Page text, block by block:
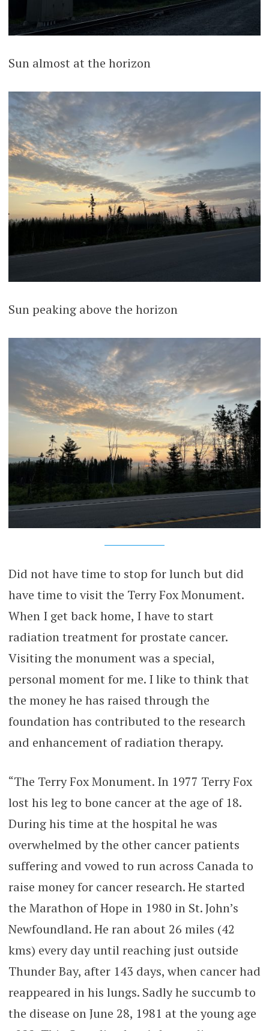
Sun almost at the horizon
Sun peaking above the horizon
Did not have time to stop for lunch but did
have time to visit the Terry Fox Monument.
When I get back home, I have to start
radiation treatment for prostate cancer.
Visiting the monument was a special,
personal moment for me. I like to think that
the money he has raised through the
foundation has contributed to the research
and enhancement of radiation therapy.
“The Terry Fox Monument. In 1977 Terry Fox
lost his leg to bone cancer at the age of 18.
During his time at the hospital he was
overwhelmed by the other cancer patients
suffering and vowed to run across Canada to
raise money for cancer research. He started
the Marathon of Hope in 1980 in St. John’s
Newfoundland. He ran about 26 miles (42
kms) every day until reaching just outside
Thunder Bay, after 143 days, when cancer had
reappeared in his lungs. Sadly he succumb to
the disease on June 28, 1981 at the young age